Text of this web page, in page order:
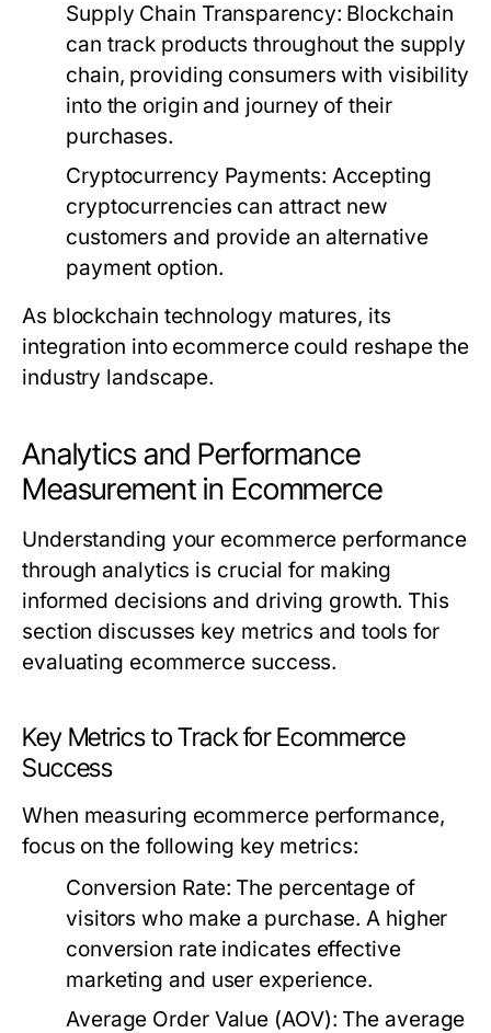
Supply Chain Transparency: Blockchain
can track products throughout the supply
chain, providing consumers with visibility
into the origin and journey of their
purchases.
Cryptocurrency Payments: Accepting
cryptocurrencies can attract new
customers and provide an alternative
payment option.
As blockchain technology matures, its
integration into ecommerce could reshape the
industry landscape.
Analytics and Performance
Measurement in Ecommerce
Understanding your ecommerce performance
through analytics is crucial for making
informed decisions and driving growth. This
section discusses key metrics and tools for
evaluating ecommerce success.
Key Metrics to Track for Ecommerce
Success
When measuring ecommerce performance,
focus on the following key metrics:
Conversion Rate: The percentage of
visitors who make a purchase. A higher
conversion rate indicates effective
marketing and user experience.
Average Order Value (AOV): The average